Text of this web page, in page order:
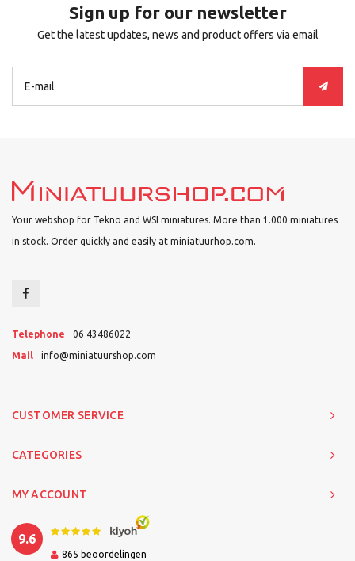
Sign up for our newsletter
Get the latest updates, news and product offers via email
Your webshop for Tekno and WSI miniatures. More than 1.000 miniatures
in stock. Order quickly and easily at miniatuurhop.com.
Telephone 06 43486022
Mail info@miniatuurshop.com
CUSTOMER SERVICE
CATEGORIES
MY ACCOUNT
9.6
865 beoordelingen